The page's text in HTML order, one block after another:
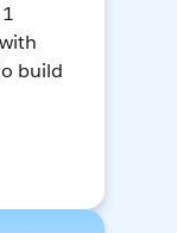
build